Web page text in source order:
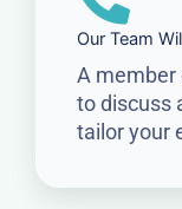
Our Team
A member
to discuss
tailor your